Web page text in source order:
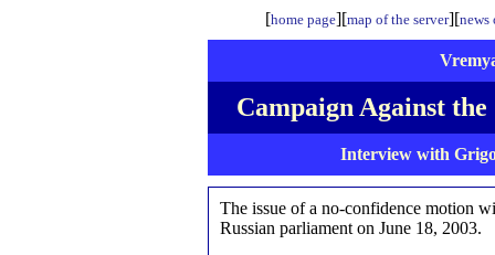
[home page][map of the server][news
Campaign Against
Interview with
The issue of a no-confidence motion
Russian parliament on June 18, 2003.